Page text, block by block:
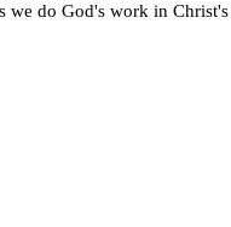
we do God's work in Christ's